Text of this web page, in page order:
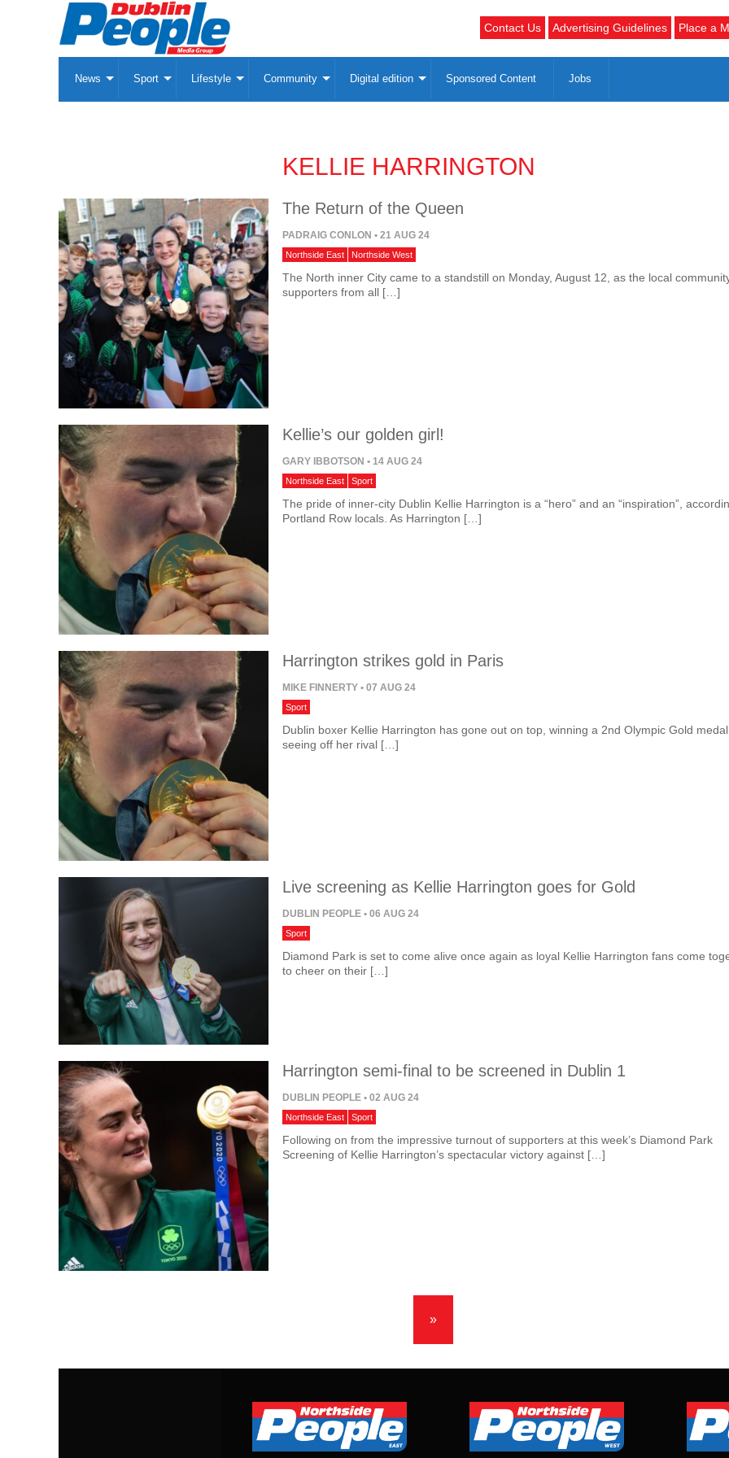
Contact Us Advertising Guidelines Place a
News Sport Lifestyle Community Digital edition Sponsored Content Jobs
KELLIE HARRINGTON
The Return of the Queen
PADRAIG CONLON • 21 AUG 24
Northside East Northside West
The North inner City came to a standstill on Monday, August 12, as the local
supporters from all […]
Kellie’s our golden girl!
GARY IBBOTSON • 14 AUG 24
Northside East Sport
The pride of inner-city Dublin Kellie Harrington is a “hero” and an “inspiration”,
Portland Row locals. As Harrington […]
Harrington strikes gold in Paris
MIKE FINNERTY • 07 AUG 24
Sport
Dublin boxer Kellie Harrington has gone out on top, winning a 2nd Olympic Gold
seeing off her rival […]
Live screening as Kellie Harrington goes for Gold
DUBLIN PEOPLE • 06 AUG 24
Sport
Diamond Park is set to come alive once again as loyal Kellie Harrington fans come
to cheer on their […]
Harrington semi-final to be screened in Dublin 1
DUBLIN PEOPLE • 02 AUG 24
Northside East Sport
Following on from the impressive turnout of supporters at this week’s Diamond Park
Screening of Kellie Harrington’s spectacular victory against […]
»